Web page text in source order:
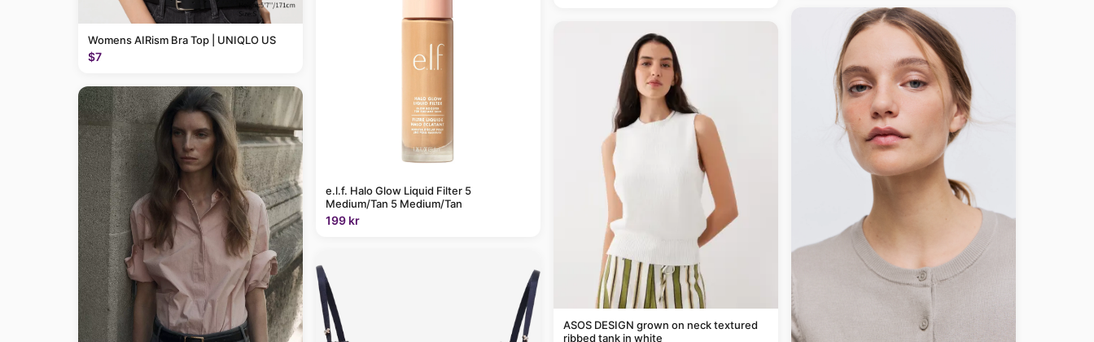
Womens AIRism Bra Top | UNIQLO US
$7
e.l.f. Halo Glow Liquid Filter 5
Medium/Tan 5 Medium/Tan
199 kr
ASOS DESIGN grown on neck textured
ribbed tank in white